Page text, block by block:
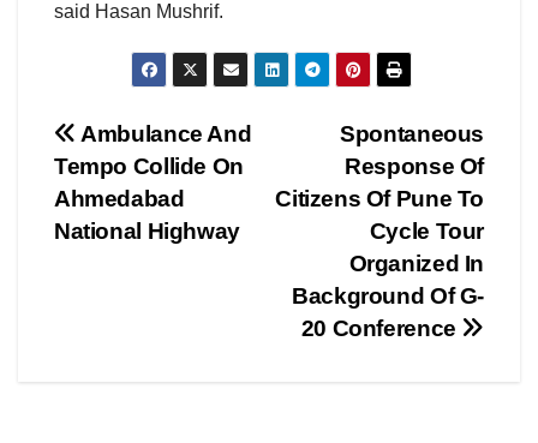
said Hasan Mushrif.
Post
navigation
Spontaneous
Response Of
Citizens Of Pune To
Cycle Tour
Organized In
Background Of G-
20 Conference
Ambulance And
Tempo Collide On
Ahmedabad
National Highway